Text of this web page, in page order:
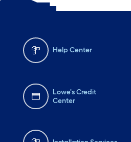
Help Center
Lowe's Credit
Center